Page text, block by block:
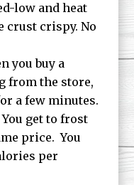
low and heat
crust crispy. No
you buy a
from the store,
a few minutes.
get to frost
price. You
per